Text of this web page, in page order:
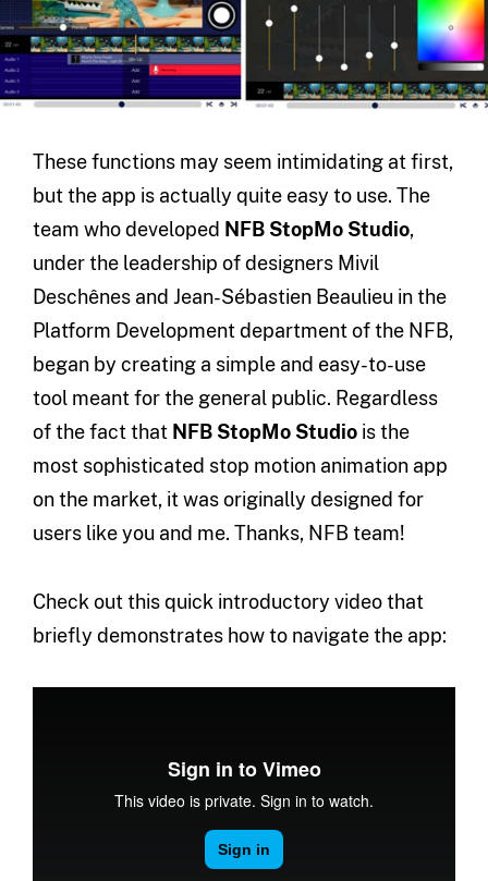
These functions may seem intimidating at first,
but the app is actually quite easy to use. The
team who developed NFB StopMo Studio,
under the leadership of designers Mivil
Deschênes and Jean-Sébastien Beaulieu in the
Platform Development department of the NFB,
began by creating a simple and easy-to-use
tool meant for the general public. Regardless
of the fact that NFB StopMo Studiois the
most sophisticated stop motion animation app
on the market, it was originally designed for
users like you and me. Thanks, NFB team!
Check out this quick introductory video that
briefly demonstrates how to navigate the app: